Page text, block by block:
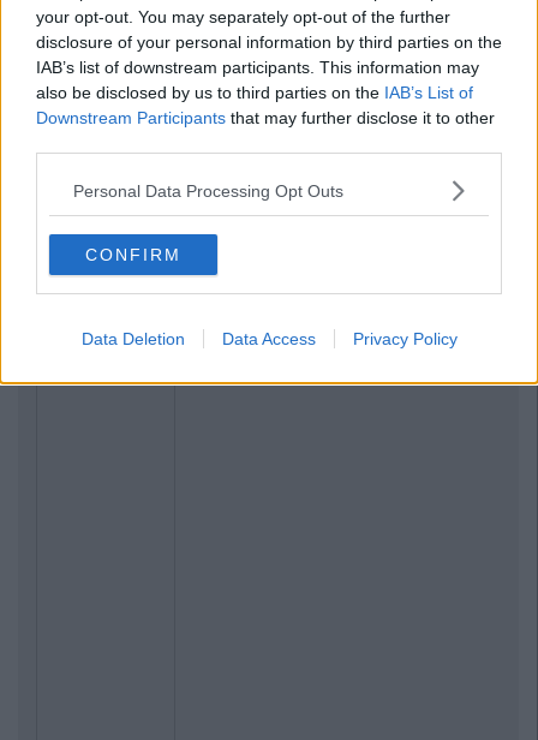
your opt-out. You may separately opt-out of the further
disclosure of your personal information by third parties on the
IAB’s list of downstream participants. This information may
also be disclosed by us to third parties on the IAB’s List of
Downstream Participants that may further disclose it to other
Personal Data Processing Opt Outs
CONFIRM
Data Deletion Data Access Privacy Policy